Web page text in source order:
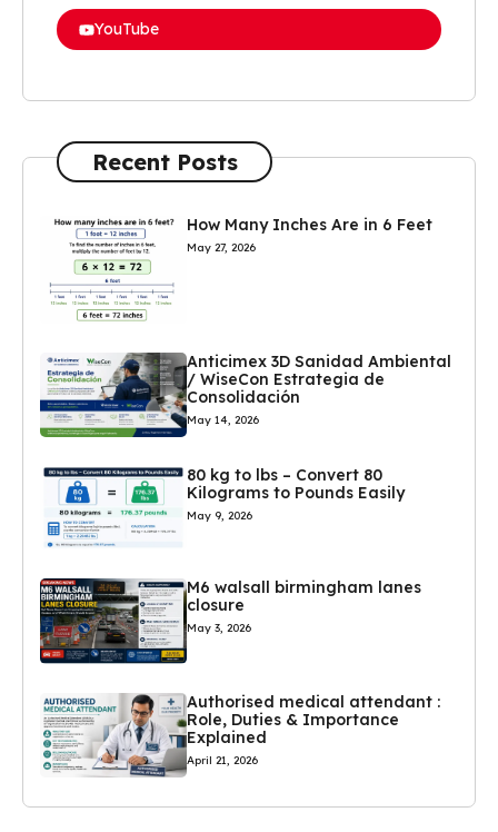
YouTube
Recent Posts
How Many Inches Are in 6 Feet
May 27, 2026
Anticimex 3D Sanidad Ambiental
/ WiseCon Estrategia de
Consolidación
May 14, 2026
80 kg to lbs – Convert 80
Kilograms to Pounds Easily
May 9, 2026
M6 walsall birmingham lanes
closure
May 3, 2026
Authorised medical attendant :
Role, Duties & Importance
Explained
April 21, 2026